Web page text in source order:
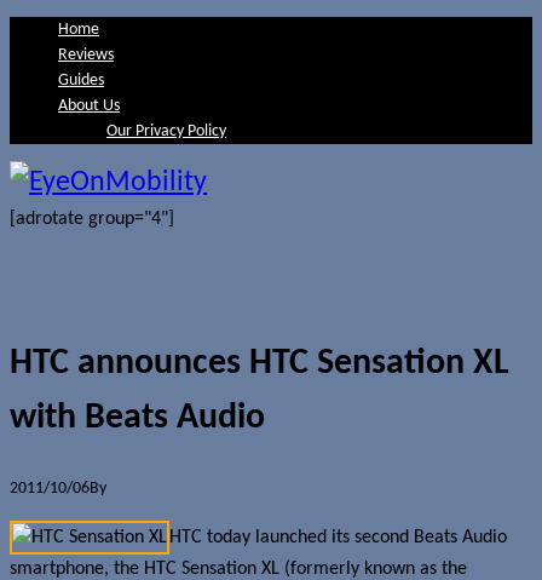
Home
Reviews
Guides
About Us
Our Privacy Policy
[adrotate group="4"]
HTC announces HTC Sensation XL
with Beats Audio
2011/10/06By
HTC today launched its second Beats Audio
smartphone, the HTC Sensation XL (formerly known as the